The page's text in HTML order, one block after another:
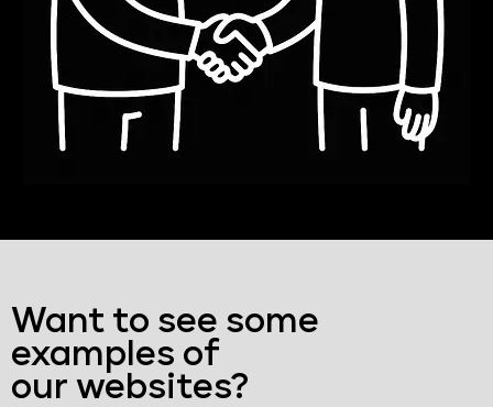
Want to see some
examples of
our websites?